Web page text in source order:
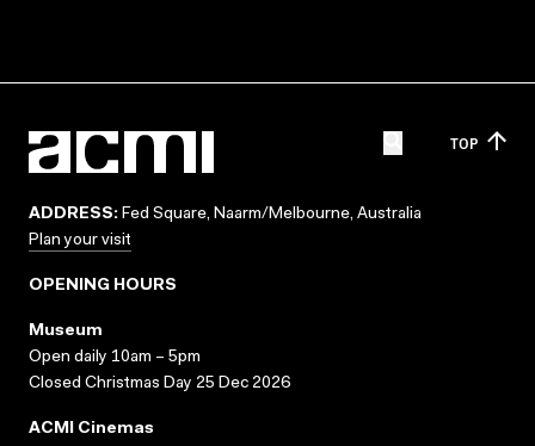
TOP
ADDRESS: Fed Square, Naarm/Melbourne, Australia
Plan your visit
OPENING HOURS
Museum
Open daily 10am – 5pm
Closed Christmas Day 25 Dec 2026
ACMI Cinemas